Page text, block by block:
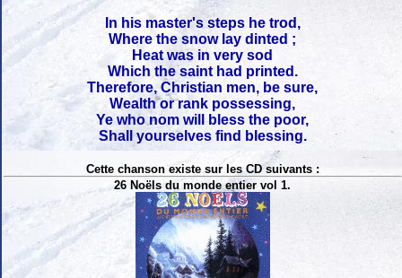
In his master's steps he trod,
Where the snow lay dinted ;
Heat was in very sod
Which the saint had printed.
Therefore, Christian men, be sure,
Wealth or rank possessing,
Ye who nom will bless the poor,
Shall yourselves find blessing.
Cette chanson existe sur les CD suivants :
26 Noëls du monde entier vol 1.